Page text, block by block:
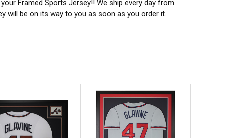
Framed Sports Jersey!! We ship every day from
will be on its way to you as soon as you order it.